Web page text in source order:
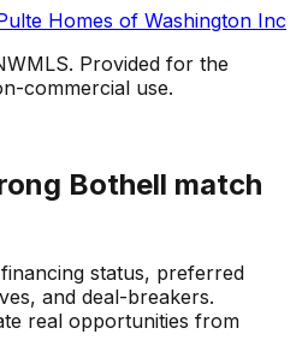
Homes of Washington Inc
Provided for the
commercial use.
Bothell match
status, preferred
and deal-breakers.
real opportunities from